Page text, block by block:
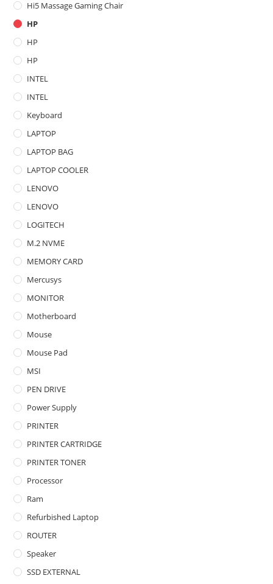
Hi5 Massage Gaming Chair
HP
HP
HP
INTEL
INTEL
Keyboard
LAPTOP
LAPTOP BAG
LAPTOP COOLER
LENOVO
LENOVO
LOGITECH
M.2 NVME
MEMORY CARD
Mercusys
MONITOR
Motherboard
Mouse
Mouse Pad
MSI
PEN DRIVE
Power Supply
PRINTER
PRINTER CARTRIDGE
PRINTER TONER
Processor
Ram
Refurbished Laptop
ROUTER
Speaker
SSD EXTERNAL